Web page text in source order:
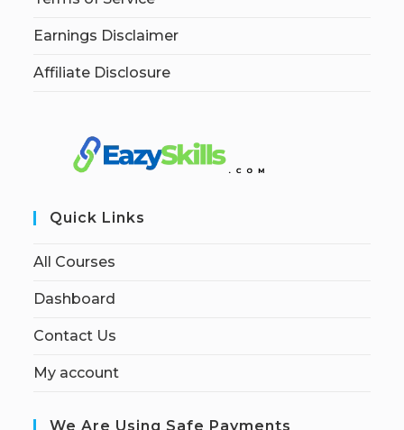
Earnings Disclaimer
Affiliate Disclosure
Quick Links
All Courses
Dashboard
Contact Us
My account
We Are Using Safe Payments